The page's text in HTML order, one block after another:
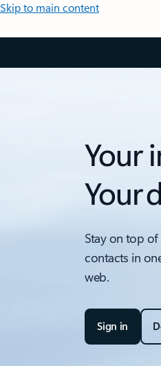
Skip to main content
Your
Your
Stay on top of
contacts in
web.
Sign in